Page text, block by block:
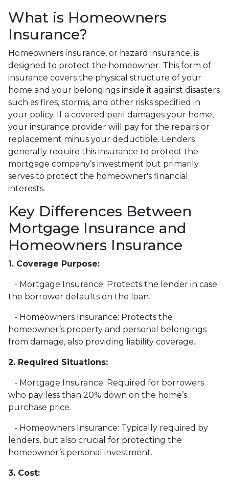
What is Homeowners
Insurance?
Homeowners insurance, or hazard insurance, is
designed to protect the homeowner. This form of
insurance covers the physical structure of your
home and your belongings inside it against disasters
such as fires, storms, and other risks specified in
your policy. If a covered peril damages your home,
your insurance provider will pay for the repairs or
replacement minus your deductible. Lenders
generally require this insurance to protect the
mortgage company’s investment but primarily
serves to protect the homeowner's financial
interests.
Key Differences Between
Mortgage Insurance and
Homeowners Insurance
1. Coverage Purpose:
- Mortgage Insurance: Protects the lender in case
the borrower defaults on the loan.
- Homeowners Insurance: Protects the
homeowner’s property and personal belongings
from damage, also providing liability coverage.
2. Required Situations:
- Mortgage Insurance: Required for borrowers
who pay less than 20% down on the home’s
purchase price.
- Homeowners Insurance: Typically required by
lenders, but also crucial for protecting the
homeowner’s personal investment.
3. Cost: